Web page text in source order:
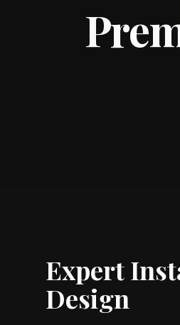
Expert
Design